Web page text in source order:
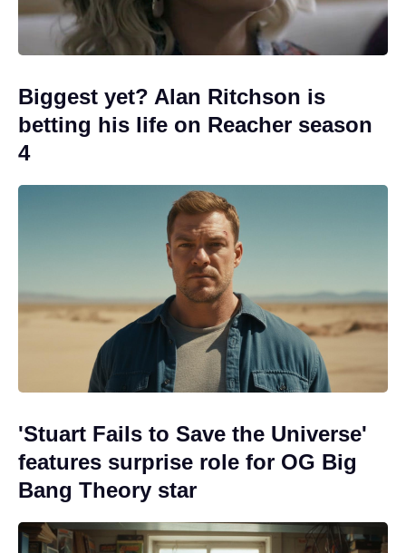
Biggest yet? Alan Ritchson is
betting his life on Reacher season
4
'Stuart Fails to Save the Universe'
features surprise role for OG Big
Bang Theory star